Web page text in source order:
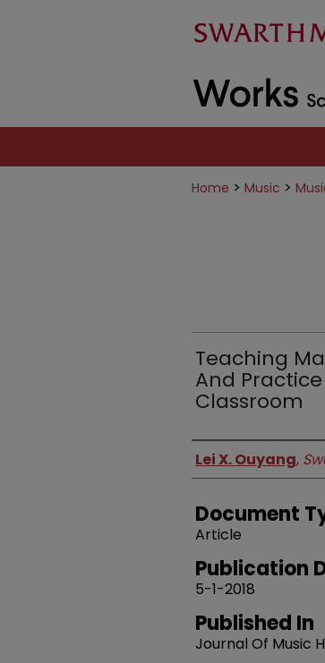
Home > Music >
Teaching
And
Classroom
Authors
Lei X. Ouyang,
Document
Article
Publication
5-1-2018
Published In
Journal Of Music